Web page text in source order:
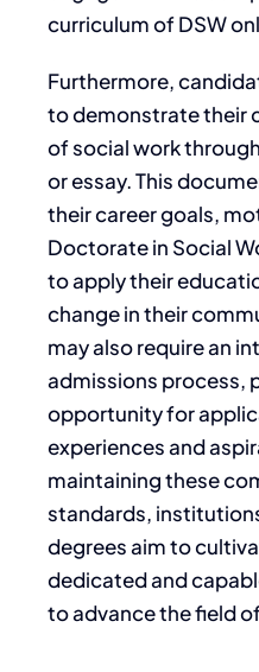
curriculum of DSW
Furthermore,
to demonstrate their
of social work
or essay. This
their career goals,
Doctorate in Social
to apply their
change in their
may also require an
admissions process,
opportunity for
experiences and
maintaining these
standards,
degrees aim to
dedicated and
to advance the field